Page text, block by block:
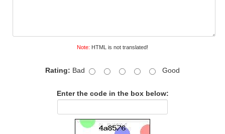
Note: HTML is not translated!
Rating: Bad Good
Enter the code in the box below: